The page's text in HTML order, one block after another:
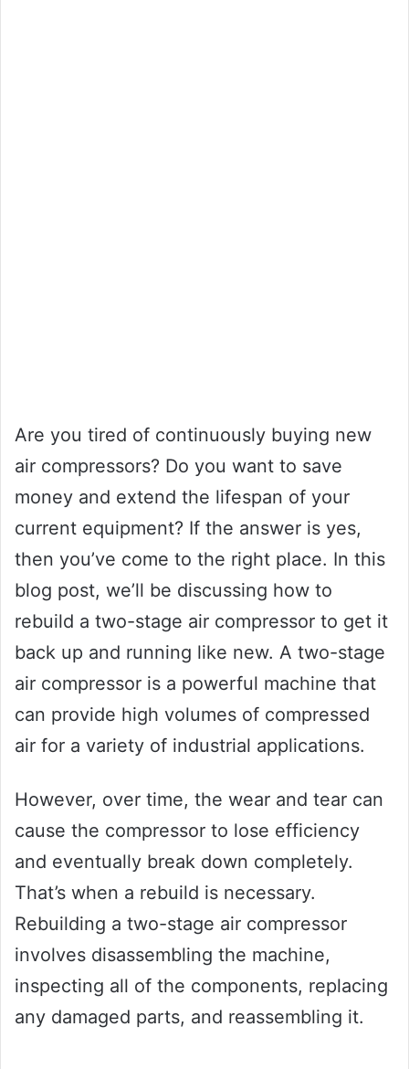
Are you tired of continuously buying new
air compressors? Do you want to save
money and extend the lifespan of your
current equipment? If the answer is yes,
then you’ve come to the right place. In this
blog post, we’ll be discussing how to
rebuild a two-stage air compressor to get it
back up and running like new. A two-stage
air compressor is a powerful machine that
can provide high volumes of compressed
air for a variety of industrial applications.
However, over time, the wear and tear can
cause the compressor to lose efficiency
and eventually break down completely.
That’s when a rebuild is necessary.
Rebuilding a two-stage air compressor
involves disassembling the machine,
inspecting all of the components, replacing
any damaged parts, and reassembling it.